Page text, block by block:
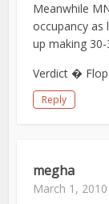
Meanwhile
occupancy as
up making 30-
Verdict �
Reply
megha
March 1,